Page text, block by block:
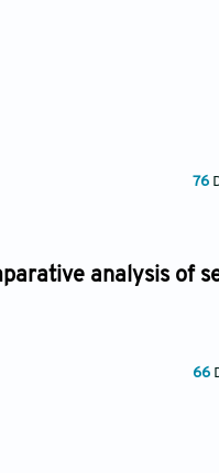
76
analysis of
66